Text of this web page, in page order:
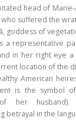
head of
suffered the
goddess of
a representative
in her right eye
location of the
American
is the symbol
her husband).
betrayal in the